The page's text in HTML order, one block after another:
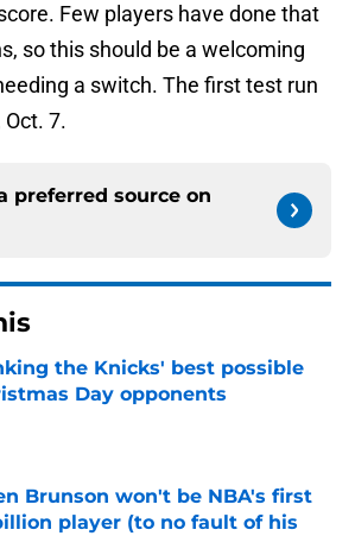
Few players have done that
so this should be a welcoming
a switch. The first test run
7.
preferred source on
the Knicks' best possible
Day opponents
by on Invalid Date
Brunson won't be NBA's first
player (to no fault of his